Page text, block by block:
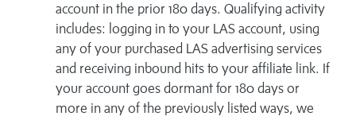
account in the prior 180 days. Qualifying activity
includes: logging in to your LAS account, using
any of your purchased LAS advertising services
and receiving inbound hits to your affiliate link. If
your account goes dormant for 180 days or
more in any of the previously listed ways, we